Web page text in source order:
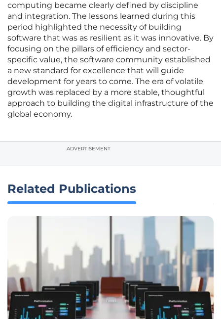
computing became clearly defined by discipline
and integration. The lessons learned during this
period highlighted the necessity of building
software that was as resilient as it was innovative. By
focusing on the pillars of efficiency and sector-
specific value, the software community established
a new standard for excellence that will guide
development for years to come. The era of volatile
growth was replaced by a more stable, thoughtful
approach to building the digital infrastructure of the
global economy.
ADVERTISEMENT
Related Publications